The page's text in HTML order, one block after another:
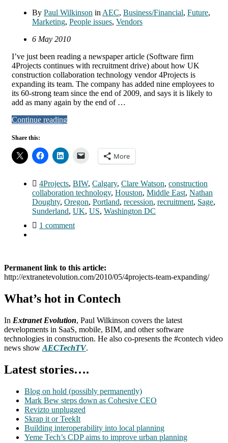
By Paul Wilkinson in AEC, Business/Financial, Future,
Marketing, People issues, Vendors
6 May 2010
I’ve just been reading a newspaper article (Software firm
4Projects continues with recruitment drive) about how UK
construction collaboration technology vendor 4Projects is
expanding its team. The company has added nine employees to
its 60-strong team since the end of 2009, and says it is likely to
add as many again by the end of …
Continue reading
Share this:
More
4Projects, BIW, Calgary, Clare Watson, construction
collaboration technology, Houston, Middle East, Nathan
Doughty, Oregon, Portland, recession, recruitment, Sage,
Sunderland, UK, US, Washington DC
1 comment
Permanent link to this article:
http://extranetevolution.com/2010/05/4projects-team-expanding/
What’s hot in Contech
In Extranet Evolution, Paul Wilkinson covers the latest
developments in SaaS, mobile, BIM, and other software
technologies in construction. He also co-presents the #contech video
news show AECTechTV.
Latest stories….
Blog on hold (possibly permanently)
Mark Bew steps down as Cohesive CEO
Revizto unplugged
Skrap it or TeekIt
Building interoperability into local planning
Yeme Tech’s CDP aims to improve urban planning